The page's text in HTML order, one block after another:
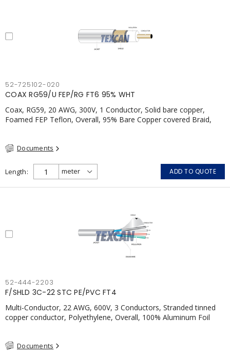
52-725102-020
COAX RG59/U FEP/RG FT6 95% WHT
Coax, RG59, 20 AWG, 300V, 1 Conductor, Solid bare copper,
Foamed FEP Teflon, Overall, 95% Bare Copper covered Braid,
Documents
Length ADD TO QUOTE
52-444-2203
F/SHLD 3C-22 STC PE/PVC FT4
Multi-Conductor, 22 AWG, 600V, 3 Conductors, Stranded tinned
copper conductor, Polyethylene, Overall, 100% Aluminum Foil
Documents